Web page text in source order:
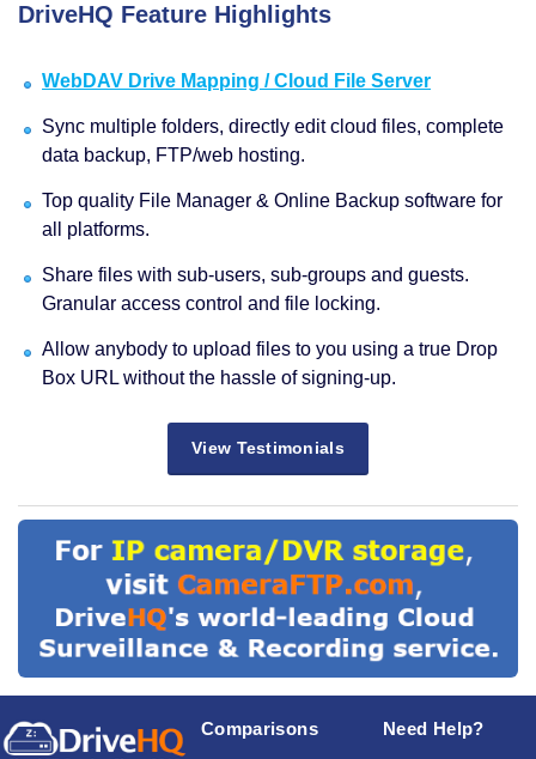
DriveHQ Feature Highlights
WebDAV Drive Mapping / Cloud File Server
Sync multiple folders, directly edit cloud files, complete
data backup, FTP/web hosting.
Top quality File Manager & Online Backup software for
all platforms.
Share files with sub-users, sub-groups and guests.
Granular access control and file locking.
Allow anybody to upload files to you using a true Drop
Box URL without the hassle of signing-up.
View Testimonials
Comparisons Need Help?